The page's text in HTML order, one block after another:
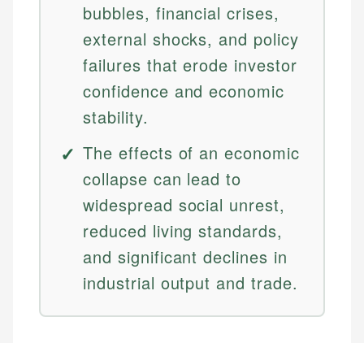
bubbles, financial crises,
external shocks, and policy
failures that erode investor
confidence and economic
stability.
The effects of an economic
collapse can lead to
widespread social unrest,
reduced living standards,
and significant declines in
industrial output and trade.